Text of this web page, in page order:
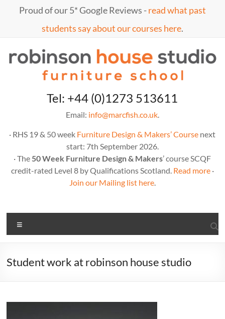
Proud of our 5* Google Reviews -read what past
students say about our courses here.
MarcTel: +44 (0)1273 513611
Email: info@marcfish.co.uk.
· RHS 19 & 50 week Furniture Design & Makers’ Course next
start: 7th September 2026.
· The 50 Week Furniture Design & Makers’ course SCQF
credit-rated Level 8 by Qualifications Scotland. Read more·
Join our Mailing list here.
Student work at robinson house studio